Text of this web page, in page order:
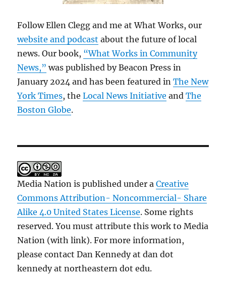
Follow Ellen Clegg and me at What Works, our
website and podcast about the future of local
news. Our book, “What Works in Community
News,” was published by Beacon Press in
January 2024 and has been featured inThe New
York Times, theLocal News Initiative andThe
Boston Globe.
Media Nation is published under aCreative
Commons Attribution- Noncommercial- Share
Alike 4.0 United States License. Some rights
reserved. You must attribute this work to Media
Nation (with link). For more information,
please contact Dan Kennedy at dan dot
kennedy at northeastern dot edu.